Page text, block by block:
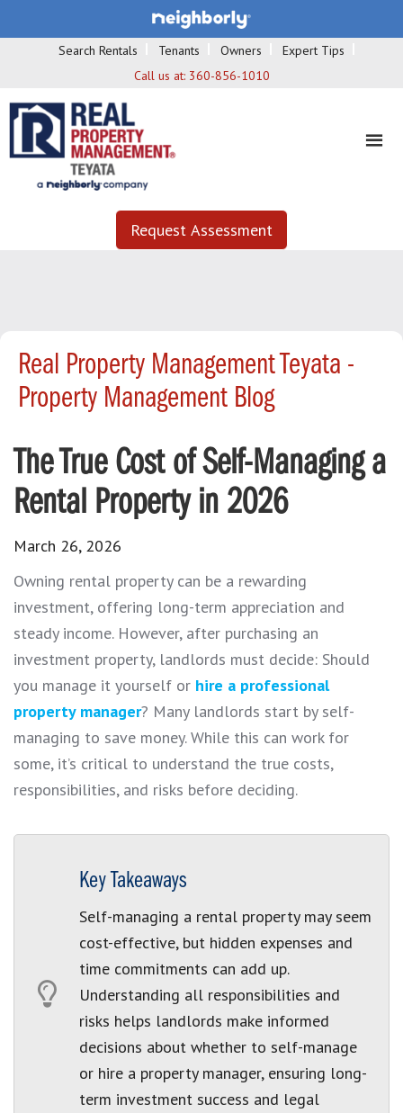
Search Rentals Tenants Owners
Expert Tips
Call us at: 360-856-1010
Request Assessment
Real Property Management Teyata -
Property Management Blog
The True Cost of Self-Managing a
Rental Property in 2026
March 26, 2026
Owning rental property can be a rewarding
investment, offering long-term appreciation and
steady income. However, after purchasing an
investment property, landlords must decide: Should
you manage it yourself or hire a professional
property manager? Many landlords start by self-
managing to save money. While this can work for
some, it’s critical to understand the true costs,
responsibilities, and risks before deciding.
Key Takeaways
Self-managing a rental property may seem
cost-effective, but hidden expenses and
time commitments can add up.
Understanding all responsibilities and
risks helps landlords make informed
decisions about whether to self-manage
or hire a property manager, ensuring long-
term investment success and legal